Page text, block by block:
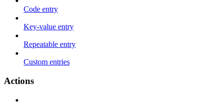
Code entry
Key-value entry
Repeatable entry
Custom entries
Actions